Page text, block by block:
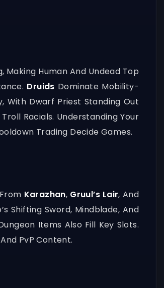
Human And Undead Top
Druids Dominate Mobility-
With Dwarf Priest Standing Out
Racials. Understanding Your
Trading Decide Games.
Karazhan, Gruul’s Lair, And
Shifting Sword, Mindblade, And
Items Also Fill Key Slots.
PvP Content.